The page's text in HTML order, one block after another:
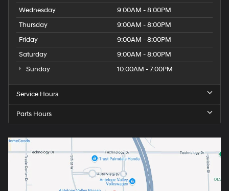
Wednesday
9:00AM - 8:00PM
Thursday
9:00AM - 8:00PM
Friday
9:00AM - 8:00PM
Saturday
9:00AM - 8:00PM
Sunday
10:00AM - 7:00PM
Service Hours
Parts Hours